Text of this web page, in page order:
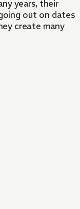
years, their
out on dates
create many
of the "You
love story
hopelessly in